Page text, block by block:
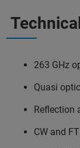
263 GHz
Quasi
Reflection
CW and